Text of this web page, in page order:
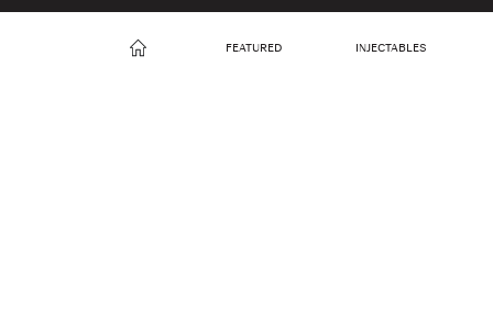
FEATURED INJECTABLES